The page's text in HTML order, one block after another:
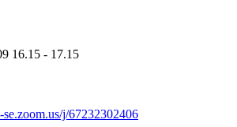
16.15 - 17.15
se.zoom.us/j/67232302406